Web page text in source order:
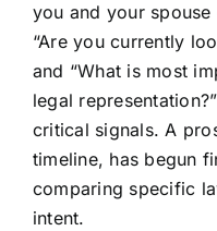
you and your
“Are you currently
and “What is most
legal
critical signals. A
timeline, has begun
comparing specific
intent.